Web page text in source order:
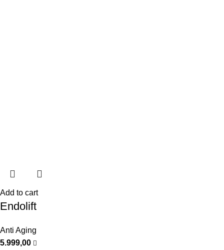
Add to cart
Endolift
Anti Aging
5.999,00